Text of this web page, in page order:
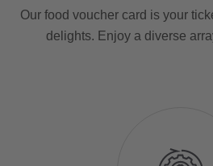
Our food voucher card is your
delights. Enjoy a diverse